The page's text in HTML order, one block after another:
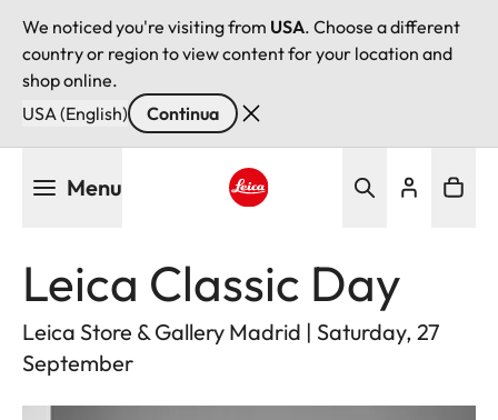
We noticed you're visiting from USA. Choose a different
country or region to view content for your location and
shop online.
USA (English)
Continua
Menu
Leica Classic Day
Leica Store & Gallery Madrid | Saturday, 27
September